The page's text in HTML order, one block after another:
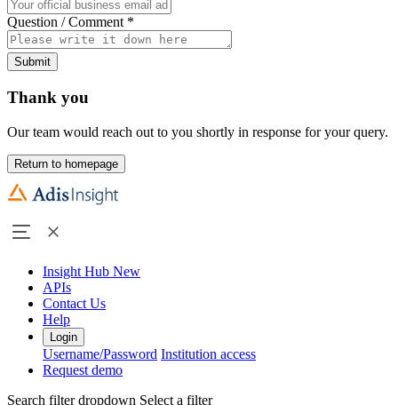
Question / Comment *
Submit
Thank you
Our team would reach out to you shortly in response for your query.
Return to homepage
Insight Hub New
APIs
Contact Us
Help
Login
Username/Password Institution access
Request demo
Search filter dropdown Select a filter